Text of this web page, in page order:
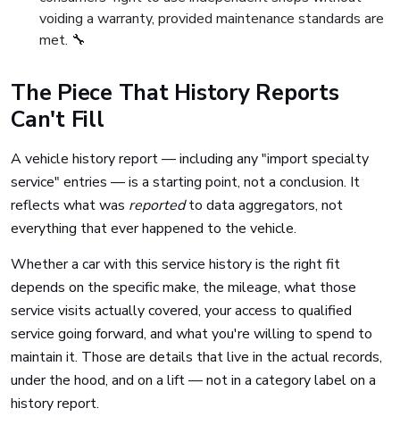
voiding a warranty, provided maintenance standards are
met. 🔧
The Piece That History Reports
Can't Fill
A vehicle history report — including any "import specialty
service" entries — is a starting point, not a conclusion. It
reflects what was reportedto data aggregators, not
everything that ever happened to the vehicle.
Whether a car with this service history is the right fit
depends on the specific make, the mileage, what those
service visits actually covered, your access to qualified
service going forward, and what you're willing to spend to
maintain it. Those are details that live in the actual records,
under the hood, and on a lift — not in a category label on a
history report.